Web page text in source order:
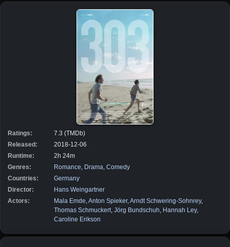
Ratings:
7.3 (TMDb)
Released:
2018-12-06
Runtime:
2h 24m
Genres:
Romance Drama Comedy
Countries:
Germany
Director:
Hans Weingartner
Actors:
Mala Emde Anton Spieker, Arndt Schwering-Sohnrey,
Thomas Schmuckert Jörg Bundschuh Hannah Ley,
Caroline Erikson